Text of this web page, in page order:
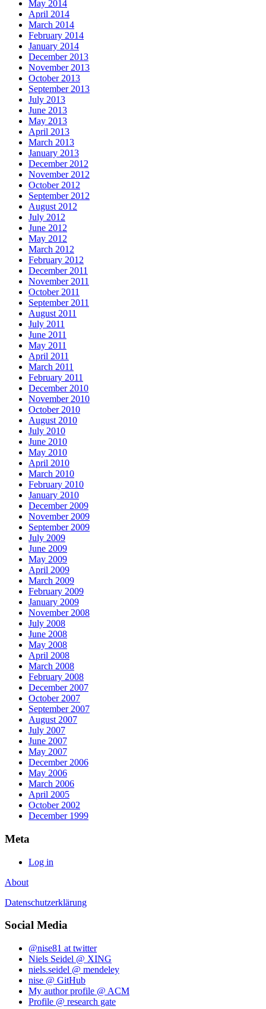
May 2014
April 2014
March 2014
February 2014
January 2014
December 2013
November 2013
October 2013
September 2013
July 2013
June 2013
May 2013
April 2013
March 2013
January 2013
December 2012
November 2012
October 2012
September 2012
August 2012
July 2012
June 2012
May 2012
March 2012
February 2012
December 2011
November 2011
October 2011
September 2011
August 2011
July 2011
June 2011
May 2011
April 2011
March 2011
February 2011
December 2010
November 2010
October 2010
August 2010
July 2010
June 2010
May 2010
April 2010
March 2010
February 2010
January 2010
December 2009
November 2009
September 2009
July 2009
June 2009
May 2009
April 2009
March 2009
February 2009
January 2009
November 2008
July 2008
June 2008
May 2008
April 2008
March 2008
February 2008
December 2007
October 2007
September 2007
August 2007
July 2007
June 2007
May 2007
December 2006
May 2006
March 2006
April 2005
October 2002
December 1999
Meta
Log in
About
Datenschutzerklärung
Social Media
@nise81 at twitter
Niels Seidel @ XING
niels.seidel @ mendeley
nise @ GitHub
My author profile @ ACM
Profile @ research gate